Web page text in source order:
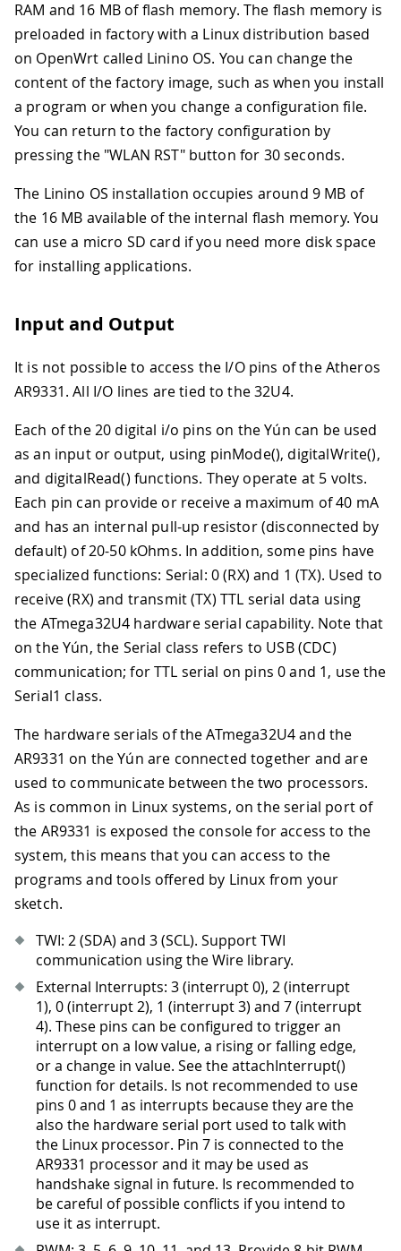
RAM and 16 MB of flash memory. The flash memory is
preloaded in factory with a Linux distribution based
on OpenWrt called Linino OS. You can change the
content of the factory image, such as when you install
a program or when you change a configuration file.
You can return to the factory configuration by
pressing the "WLAN RST" button for 30 seconds.
The Linino OS installation occupies around 9 MB of
the 16 MB available of the internal flash memory. You
can use a micro SD card if you need more disk space
for installing applications.
Input and Output
It is not possible to access the I/O pins of the Atheros
AR9331. All I/O lines are tied to the 32U4.
Each of the 20 digital i/o pins on the Yún can be used
as an input or output, using pinMode(), digitalWrite(),
and digitalRead() functions. They operate at 5 volts.
Each pin can provide or receive a maximum of 40 mA
and has an internal pull-up resistor (disconnected by
default) of 20-50 kOhms. In addition, some pins have
specialized functions: Serial: 0 (RX) and 1 (TX). Used to
receive (RX) and transmit (TX) TTL serial data using
the ATmega32U4 hardware serial capability. Note that
on the Yún, the Serial class refers to USB (CDC)
communication; for TTL serial on pins 0 and 1, use the
Serial1 class.
The hardware serials of the ATmega32U4 and the
AR9331 on the Yún are connected together and are
used to communicate between the two processors.
As is common in Linux systems, on the serial port of
the AR9331 is exposed the console for access to the
system, this means that you can access to the
programs and tools offered by Linux from your
sketch.
TWI: 2 (SDA) and 3 (SCL). Support TWI
communication using the Wire library.
External Interrupts: 3 (interrupt 0), 2 (interrupt
1), 0 (interrupt 2), 1 (interrupt 3) and 7 (interrupt
4). These pins can be configured to trigger an
interrupt on a low value, a rising or falling edge,
or a change in value. See the attachInterrupt()
function for details. Is not recommended to use
pins 0 and 1 as interrupts because they are the
also the hardware serial port used to talk with
the Linux processor. Pin 7 is connected to the
AR9331 processor and it may be used as
handshake signal in future. Is recommended to
be careful of possible conflicts if you intend to
use it as interrupt.